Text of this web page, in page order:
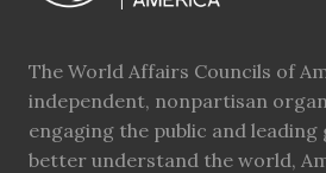
The World Affairs Councils of
independent, nonpartisan
engaging the public and leading
better understand the world,